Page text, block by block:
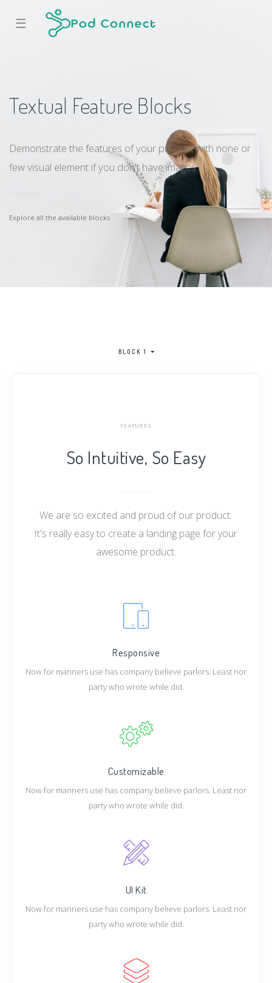
☰
Textual Feature Blocks
Demonstrate the features of your product with none or
few visual element if you don't have images.
Explore all the available blocks
BLOCK 1
FEATURES
So Intuitive, So Easy
We are so excited and proud of our product.
It's really easy to create a landing page for your
awesome product.
Responsive
Now for manners use has company believe parlors. Least nor
party who wrote while did.
Customizable
Now for manners use has company believe parlors. Least nor
party who wrote while did.
UI Kit
Now for manners use has company believe parlors. Least nor
party who wrote while did.